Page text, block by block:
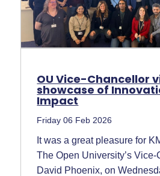
OU Vice-Chancellor
showcase of
Impact
Friday 06 Feb 2026
It was a great pleasure for
The Open University’s Vice-
David Phoenix, on